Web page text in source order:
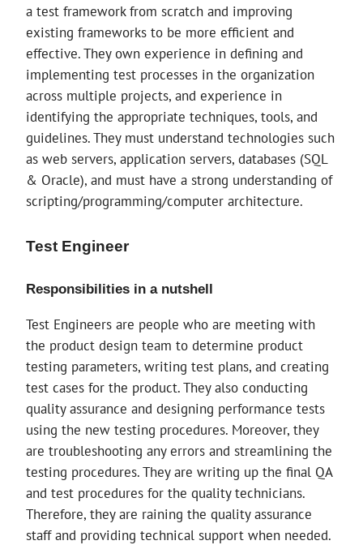
a test framework from scratch and improving
existing frameworks to be more efficient and
effective. They own experience in defining and
implementing test processes in the organization
across multiple projects, and experience in
identifying the appropriate techniques, tools, and
guidelines. They must understand technologies such
as web servers, application servers, databases (SQL
& Oracle), and must have a strong understanding of
scripting/programming/computer architecture.
Test Engineer
Responsibilities in a nutshell
Test Engineers are people who are meeting with
the product design team to determine product
testing parameters, writing test plans, and creating
test cases for the product. They also conducting
quality assurance and designing performance tests
using the new testing procedures. Moreover, they
are troubleshooting any errors and streamlining the
testing procedures. They are writing up the final QA
and test procedures for the quality technicians.
Therefore, they are raining the quality assurance
staff and providing technical support when needed.